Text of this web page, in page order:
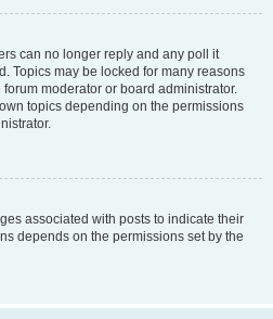
can no longer reply and any poll it
Topics may be locked for many reasons
moderator or board administrator.
topics depending on the permissions
associated with posts to indicate their
depends on the permissions set by the